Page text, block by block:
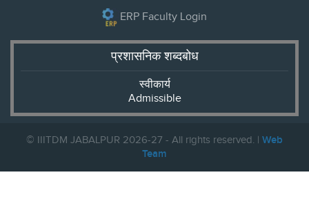
ERP Faculty Login
प्रशासनिक शब्दबोध
स्वीकार्य
Admissible
© IIITDM JABALPUR 2026-27 - All rights reserved. | Web
Team